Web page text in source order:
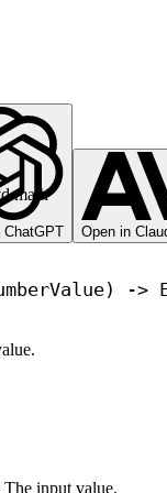
ChatGPT
Open in
->
The input value.